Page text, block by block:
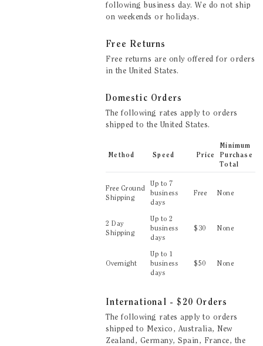
following business day. We do not ship
on weekends or holidays.
Free Returns
Free returns are only offered for orders
in the United States.
Domestic Orders
The following rates apply to orders
shipped to the United States.
Method Speed Price
Minimum
Purchase
Total
Free Ground
Shipping
Up to7
business
days
Free None
2 Day
Shipping
Up to2
business
days
$ 30 None
Overnight
Up to 1
business
days
$50 None
International - $20 Orders
The following rates apply to orders
shipped to Mexico, Australia, New
Zealand, Germany, Spain, France, the